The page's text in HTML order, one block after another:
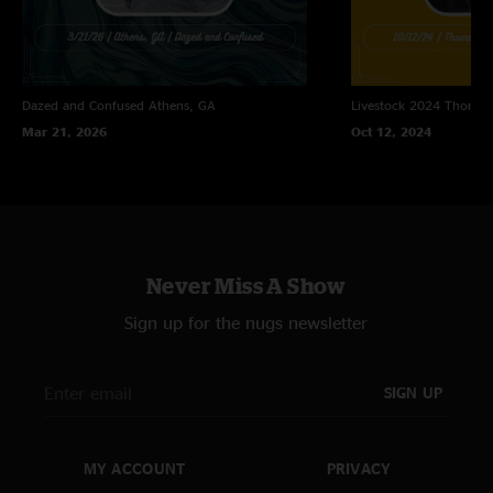
Dazed and Confused Athens, GA
Mar 21, 2026
Livestock 2024
Oct 12, 2024
Never Miss A Show
Sign up for the nugs newsletter
SIGN UP
MY ACCOUNT PRIVACY